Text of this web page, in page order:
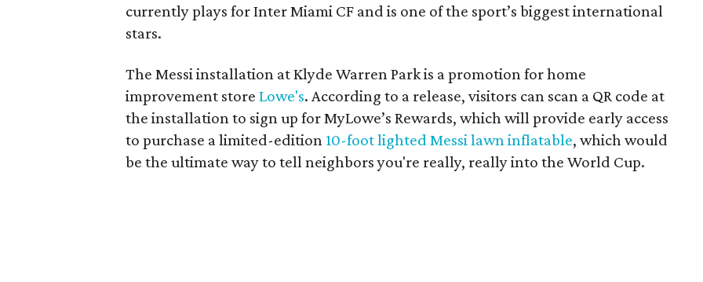
currently plays for Inter Miami CF and is one of the sport’s biggest international
stars.
The Messi installation at Klyde Warren Park is a promotion for home
improvement store Lowe's. According to a release, visitors can scan a QR code at
the installation to sign up for MyLowe’s Rewards, which will provide early access
to purchase a limited-edition 10-foot lighted Messi lawn inflatable, which would
be the ultimate way to tell neighbors you're really, really into the World Cup.